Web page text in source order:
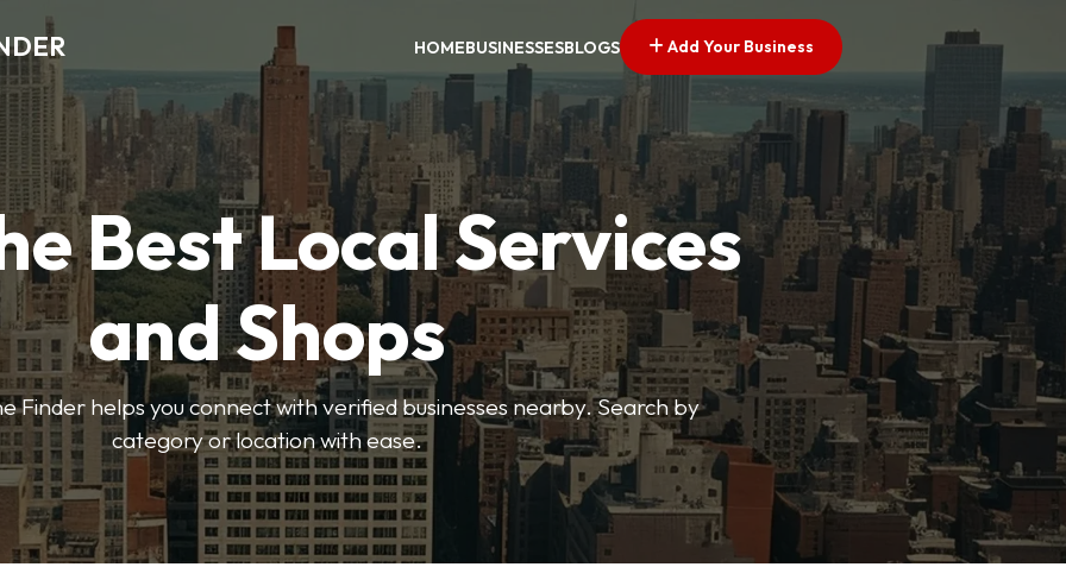
HOMEBUSINESSESBLOGS Add Your Business
Best Local Services
and Shops
Finder helps you connect with verified businesses nearby. Search by
category or location with ease.